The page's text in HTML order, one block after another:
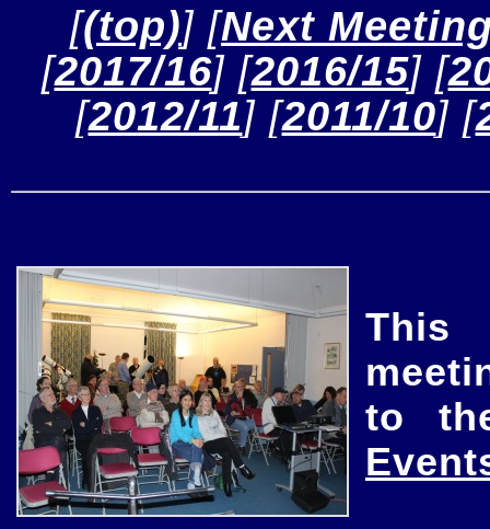
[(top)] [Next
[2017/16] [2016/15] [
[2012/11] [2011/10] [
This
to